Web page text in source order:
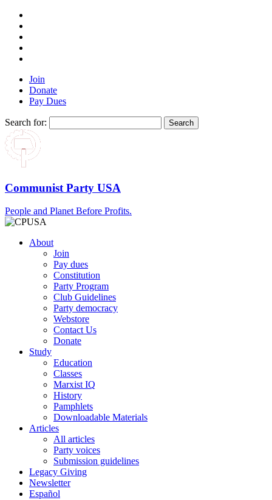
Join
Donate
Pay Dues
Search for:
Communist Party USA
People and Planet Before Profits.
About
Join
Pay dues
Constitution
Party Program
Club Guidelines
Party democracy
Webstore
Contact Us
Donate
Study
Education
Classes
Marxist IQ
History
Pamphlets
Downloadable Materials
Articles
All articles
Party voices
Submission guidelines
Legacy Giving
Newsletter
Español